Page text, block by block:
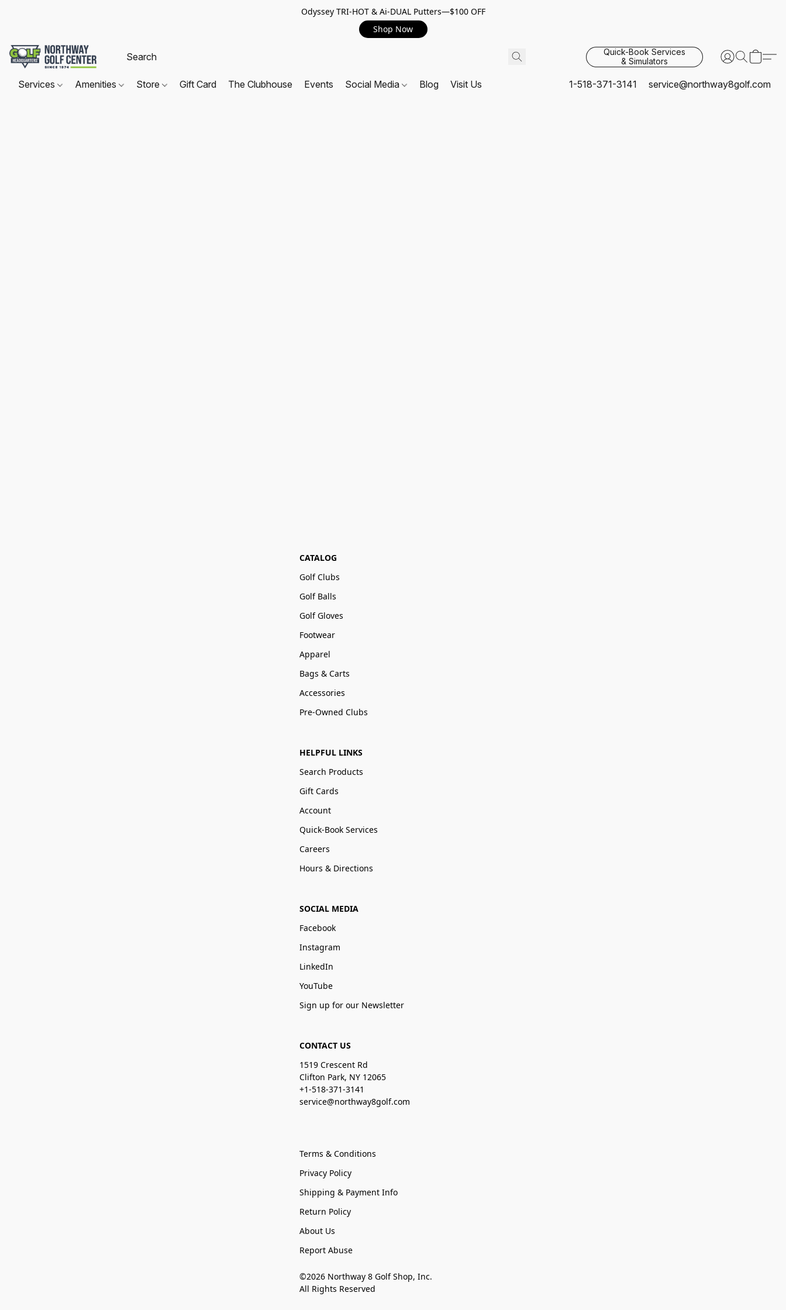
Odyssey TRI-HOT & Ai-DUAL Putters—$100 OFF
Shop Now
Quick-Book Services
& Simulators
Services Amenities Store Gift Card The Clubhouse Events Social Media Blog Visit Us 1-518-371-3141 service@northway8golf.com
CATALOG
Golf Clubs
Golf Balls
Golf Gloves
Footwear
Apparel
Bags & Carts
Accessories
Pre-Owned Clubs
HELPFUL LINKS
Search Products
Gift Cards
Account
Quick-Book Services
Careers
Hours & Directions
SOCIAL MEDIA
Facebook
Instagram
LinkedIn
YouTube
Sign up for our Newsletter
CONTACT US
1519 Crescent Rd
Clifton Park, NY 12065
+1-518-371-3141
service@northway8golf.com
Terms & Conditions
Privacy Policy
Shipping & Payment Info
Return Policy
About Us
Report Abuse
©2026 Northway 8 Golf Shop, Inc.
All Rights Reserved